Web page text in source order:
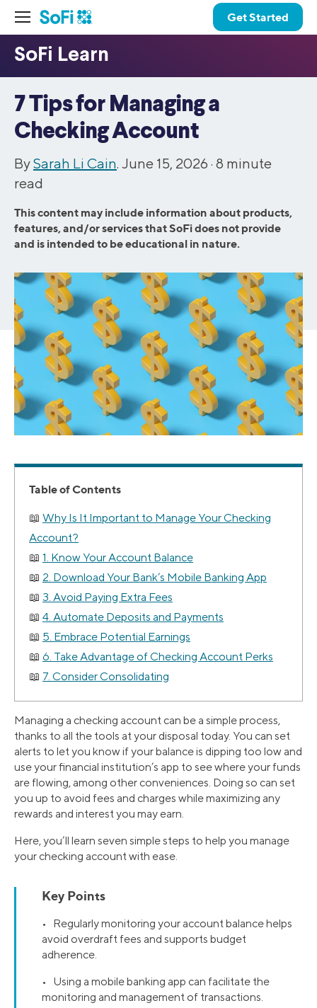
Get Started
7 Tips for Managing a
Checking Account
BySarah Li Cain. June 15, 2026 · 8 minute
read
This content may include information about products,
features, and/or services that SoFi does not provide
and is intended to be educational in nature.
Table of Contents
Why Is It Important to Manage Your Checking
Account?
1. Know Your Account Balance
2. Download Your Bank’s Mobile Banking App
3. Avoid Paying Extra Fees
4. Automate Deposits and Payments
5. Embrace Potential Earnings
6. Take Advantage of Checking Account Perks
7. Consider Consolidating
Managing a checking account can be a simple process,
thanks to all the tools at your disposal today. You can set
alerts to let you know if your balance is dipping too low and
use your financial institution’s app to see where your funds
are flowing, among other conveniences. Doing so can set
you up to avoid fees and charges while maximizing any
rewards and interest you may earn.
Here, you’ll learn seven simple steps to help you manage
your checking account with ease.
Key Points
• Regularly monitoring your account balance helps
avoid overdraft fees and supports budget
adherence.
• Using a mobile banking app can facilitate the
monitoring and management of transactions.